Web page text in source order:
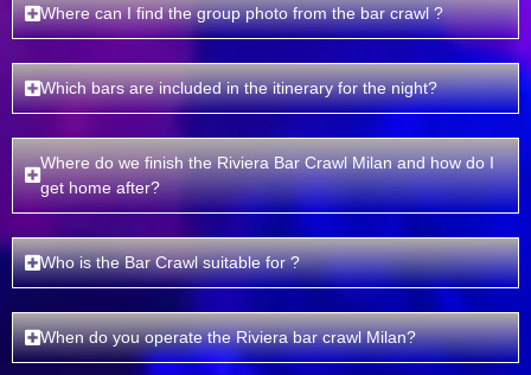
Where can I find the group photo from the bar crawl ?
Which bars are included in the itinerary for the night?
Where do we finish the Riviera Bar Crawl Milan and how do I
get home after?
Who is the Bar Crawl suitable for ?
When do you operate the Riviera bar crawl Milan?